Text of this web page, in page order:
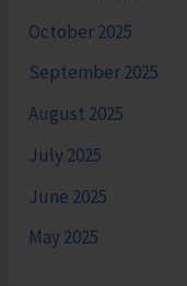
October 2025
September 2025
August 2025
July 2025
June 2025
May 2025